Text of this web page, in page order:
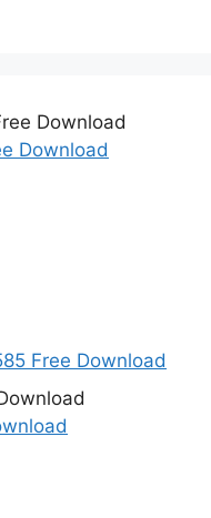
Download
Free Download